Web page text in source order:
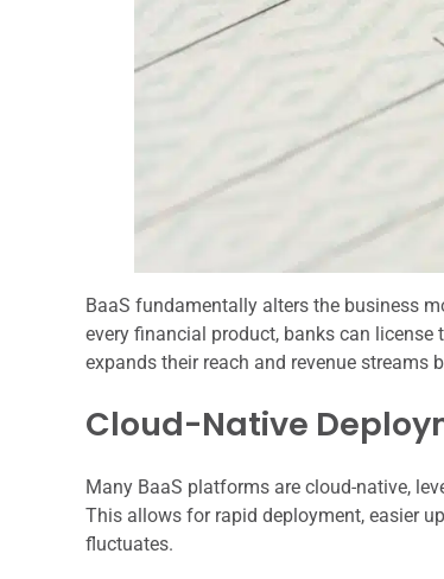
BaaS fundamentally alters the business
every financial product, banks can
expands their reach and revenue streams
Cloud-Native
Many BaaS platforms are cloud-native,
This allows for rapid deployment, easier
fluctuates.